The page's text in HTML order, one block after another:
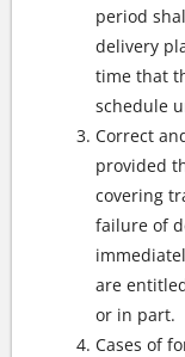
period
delivery
time that
schedule
Correct
provided
covering
failure of
are
or in part.
Cases of